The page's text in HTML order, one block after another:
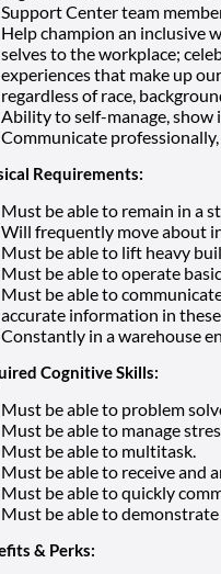
Support Center team
Help champion an inclusive
selves to the workplace;
experiences that make up
regardless of race,
Ability to self-manage, show
Communicate
Requirements:
Must be able to remain in a
Will frequently move about
Must be able to lift heavy
Must be able to operate
Must be able to
accurate information in
Constantly in a warehouse
Cognitive Skills:
Must be able to problem
Must be able to manage
Must be able to multitask.
Must be able to receive and
Must be able to quickly
Must be able to
& Perks: